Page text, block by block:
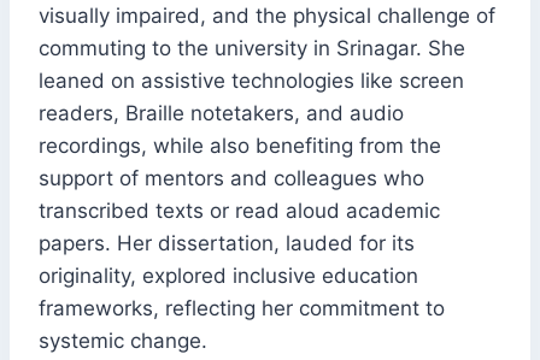
visually impaired, and the physical challenge of
commuting to the university in Srinagar. She
leaned on assistive technologies like screen
readers, Braille notetakers, and audio
recordings, while also benefiting from the
support of mentors and colleagues who
transcribed texts or read aloud academic
papers. Her dissertation, lauded for its
originality, explored inclusive education
frameworks, reflecting her commitment to
systemic change.